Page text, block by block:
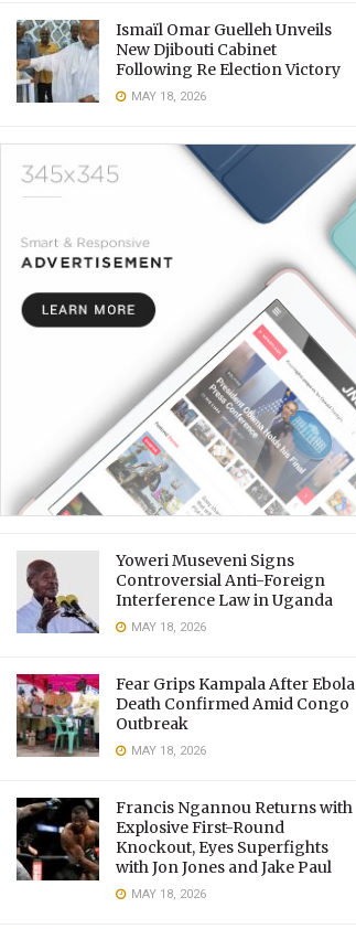
Ismaïl Omar Guelleh Unveils
New Djibouti Cabinet
Following Re Election Victory
MAY 18, 2026
Yoweri Museveni Signs
Controversial Anti-Foreign
Interference Law in Uganda
MAY 18, 2026
Fear Grips Kampala After Ebola
Death Confirmed Amid Congo
Outbreak
MAY 18, 2026
Francis Ngannou Returns with
Explosive First-Round
Knockout, Eyes Superfights
with Jon Jones and Jake Paul
MAY 18, 2026